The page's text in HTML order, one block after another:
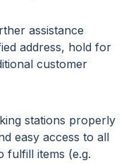
assistance
address, hold for
customer
stations properly
easy access to all
fulfill items (e.g.